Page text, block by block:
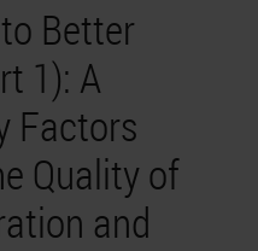
Better
1): A
Factors
Quality of
and